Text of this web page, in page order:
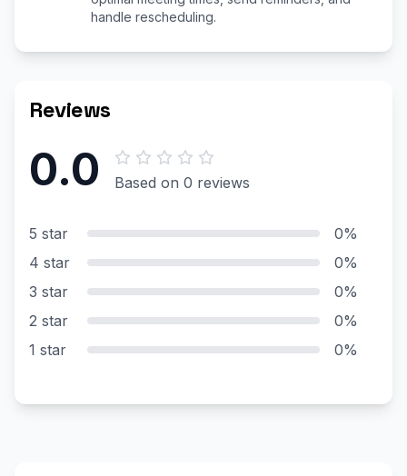
handle rescheduling.
Reviews
0.0 Based on 0 reviews
5 star
0%
4 star
0%
3 star
0%
2 star
0%
1 star
0%